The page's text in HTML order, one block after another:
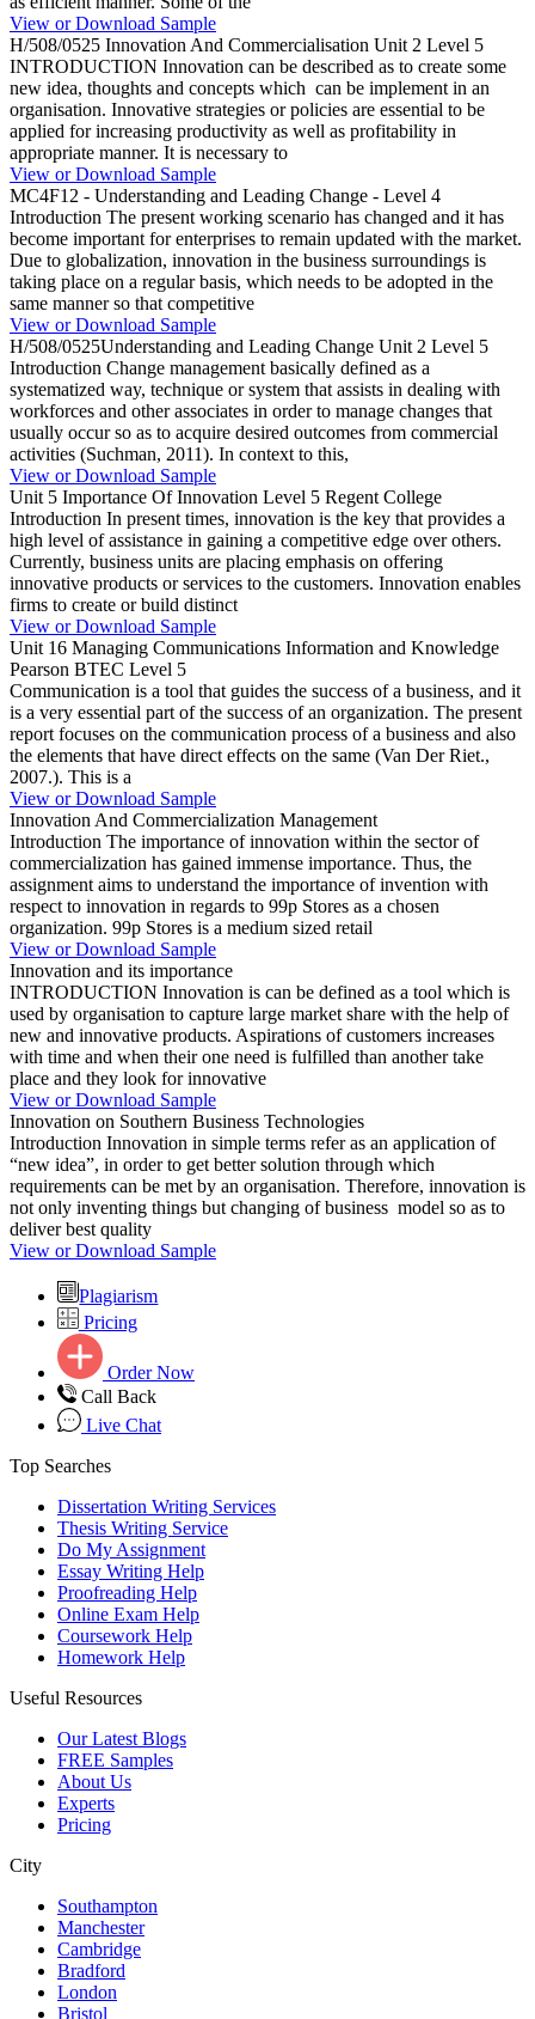
View or Download Sample
H/508/0525 Innovation And Commercialisation Unit 2 Level 5
INTRODUCTION Innovation can be described as to create some
new idea, thoughts and concepts which can be implement in an
organisation. Innovative strategies or policies are essential to be
applied for increasing productivity as well as profitability in
appropriate manner. It is necessary to
View or Download Sample
MC4F12 - Understanding and Leading Change - Level 4
Introduction The present working scenario has changed and it has
become important for enterprises to remain updated with the market.
Due to globalization, innovation in the business surroundings is
taking place on a regular basis, which needs to be adopted in the
same manner so that competitive
View or Download Sample
H/508/0525Understanding and Leading Change Unit 2 Level 5
Introduction Change management basically defined as a
systematized way, technique or system that assists in dealing with
workforces and other associates in order to manage changes that
usually occur so as to acquire desired outcomes from commercial
activities (Suchman, 2011). In context to this,
View or Download Sample
Unit 5 Importance Of Innovation Level 5 Regent College
Introduction In present times, innovation is the key that provides a
high level of assistance in gaining a competitive edge over others.
Currently, business units are placing emphasis on offering
innovative products or services to the customers. Innovation enables
firms to create or build distinct
View or Download Sample
Unit 16 Managing Communications Information and Knowledge
Pearson BTEC Level 5
Communication is a tool that guides the success of a business, and it
is a very essential part of the success of an organization. The present
report focuses on the communication process of a business and also
the elements that have direct effects on the same (Van Der Riet.,
2007.). This is a
View or Download Sample
Innovation And Commercialization Management
Introduction The importance of innovation within the sector of
commercialization has gained immense importance. Thus, the
assignment aims to understand the importance of invention with
respect to innovation in regards to 99p Stores as a chosen
organization. 99p Stores is a medium sized retail
View or Download Sample
Innovation and its importance
INTRODUCTION Innovation is can be defined as a tool which is
used by organisation to capture large market share with the help of
new and innovative products. Aspirations of customers increases
with time and when their one need is fulfilled than another take
place and they look for innovative
View or Download Sample
Innovation on Southern Business Technologies
Introduction Innovation in simple terms refer as an application of
“new idea”, in order to get better solution through which
requirements can be met by an organisation. Therefore, innovation is
not only inventing things but changing of business model so as to
deliver best quality
View or Download Sample
Plagiarism
Pricing
Order Now
Call Back
Live Chat
Top Searches
Dissertation Writing Services
Thesis Writing Service
Do My Assignment
Essay Writing Help
Proofreading Help
Online Exam Help
Coursework Help
Homework Help
Useful Resources
Our Latest Blogs
FREE Samples
About Us
Experts
Pricing
City
Southampton
Manchester
Cambridge
Bradford
London
Bristol